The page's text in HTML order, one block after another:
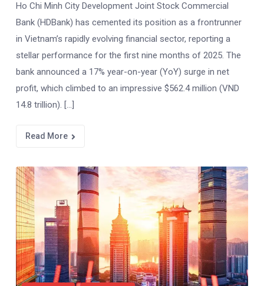
Ho Chi Minh City Development Joint Stock Commercial
Bank (HDBank) has cemented its position as a frontrunner
in Vietnam’s rapidly evolving financial sector, reporting a
stellar performance for the first nine months of 2025. The
bank announced a 17% year-on-year (YoY) surge in net
profit, which climbed to an impressive $562.4 million (VND
14.8 trillion). […]
Read More